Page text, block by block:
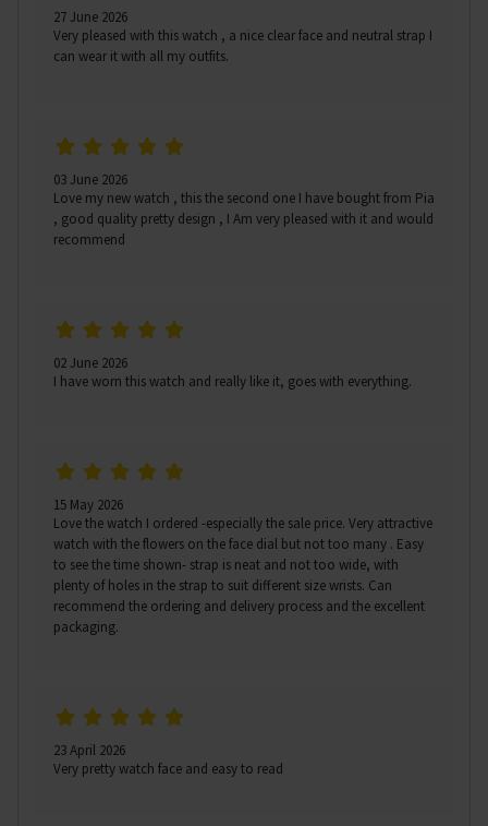
27 June 2026
Very pleased with this watch , a nice clear face and neutral strap I
can wear it with all my outfits.
03 June 2026
Love my new watch , this the second one I have bought from Pia
, good quality pretty design , I Am very pleased with it and would
recommend
02 June 2026
I have worn this watch and really like it, goes with everything.
15 May 2026
Love the watch I ordered -especially the sale price. Very attractive
watch with the flowers on the face dial but not too many . Easy
to see the time shown- strap is neat and not too wide, with
plenty of holes in the strap to suit different size wrists. Can
recommend the ordering and delivery process and the excellent
packaging.
23 April 2026
Very pretty watch face and easy to read